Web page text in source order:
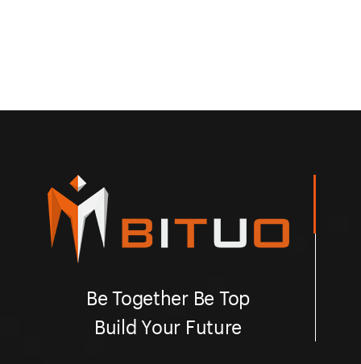
Be Together Be Top
Build Your Future